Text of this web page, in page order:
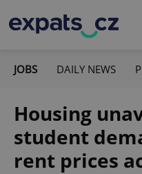
JOBS DAILY NEWS
Housing
student
rent prices